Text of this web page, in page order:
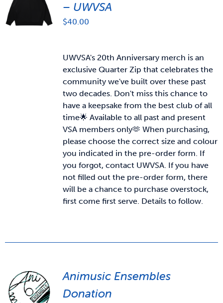
Clubs
Jobs & Opportunities
News & Updates
– UWVSA
$40.00
UWVSA's 20th Anniversary merch is an
exclusive Quarter Zip that celebrates the
community we've built over these past
two decades. Don't miss this chance to
have a keepsake from the best club of all
time🌟 Available to all past and present
VSA members only🫶 When purchasing,
please choose the correct size and colour
you indicated in the pre-order form. If
you forgot, contact UWVSA. If you have
not filled out the pre-order form, there
will be a chance to purchase overstock,
first come first serve. Details to follow.
Animusic Ensembles
Donation